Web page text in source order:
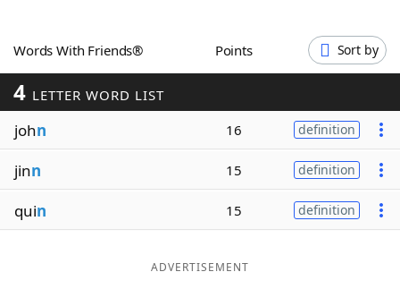
Word GamesHelpers
Words With Friends® Points Sort by
4 LETTER WORD LIST
john 16 definition
jinn 15 definition
quin 15 definition
ADVERTISEMENT